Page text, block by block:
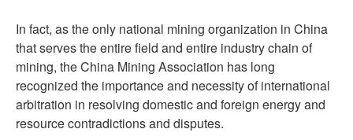
In fact, as the only national mining organization in China
that serves the entire field and entire industry chain of
mining, the China Mining Association has long
recognized the importance and necessity of international
arbitration in resolving domestic and foreign energy and
resource contradictions and disputes.